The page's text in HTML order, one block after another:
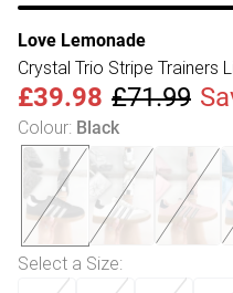
Love Lemonade
Crystal Trio Stripe Trainers
£39.98 £71.99
Colour: Black
Select a Size: